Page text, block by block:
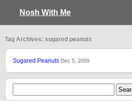
Nosh With Me
Tag Archives: sugared peanuts
Sugared Peanuts Dec 5, 2009